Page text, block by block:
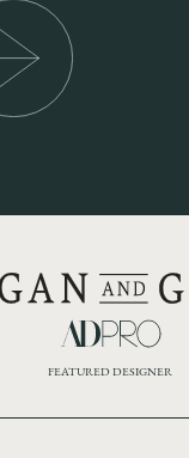
FEATURED DESIGNER